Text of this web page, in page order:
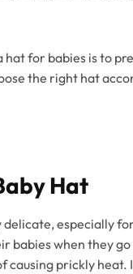
for babies is to
the right hat
Hat
especially
when they go
causing prickly